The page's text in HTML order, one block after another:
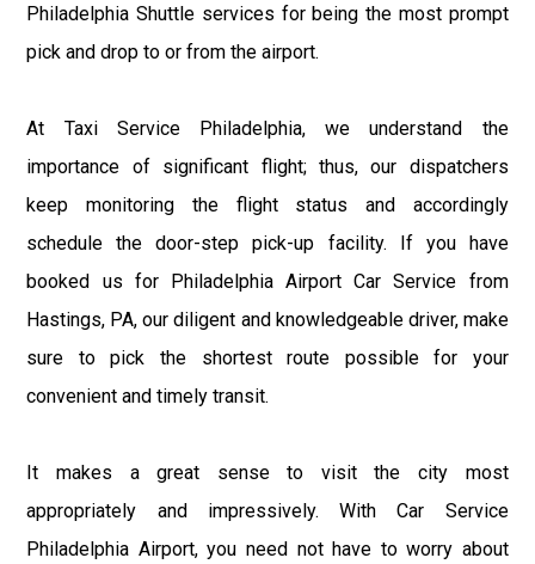
Philadelphia Shuttle services for being the most prompt
pick and drop to or from the airport.
At Taxi Service Philadelphia, we understand the
importance of significant flight; thus, our dispatchers
keep monitoring the flight status and accordingly
schedule the door-step pick-up facility. If you have
booked us for Philadelphia Airport Car Service from
Hastings, PA, our diligent and knowledgeable driver, make
sure to pick the shortest route possible for your
convenient and timely transit.
It makes a great sense to visit the city most
appropriately and impressively. With Car Service
Philadelphia Airport, you need not have to worry about